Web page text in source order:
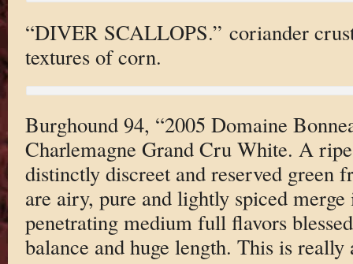
“DIVER SCALLOPS.” coriander
textures of corn.
Burghound 94, “2005 Domaine
Charlemagne Grand Cru White. A
distinctly discreet and reserved green
are airy, pure and lightly spiced
penetrating medium full flavors
balance and huge length. This is